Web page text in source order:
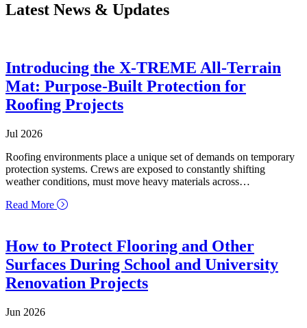
Latest News & Updates
Introducing the X-TREME All-Terrain
Mat: Purpose-Built Protection for
Roofing Projects
Jul 2026
Roofing environments place a unique set of demands on temporary
protection systems. Crews are exposed to constantly shifting
weather conditions, must move heavy materials across…
Read More
about Introducing the X-TREME All-Terrain Mat:
How to Protect Flooring and Other
Surfaces During School and University
Renovation Projects
Jun 2026